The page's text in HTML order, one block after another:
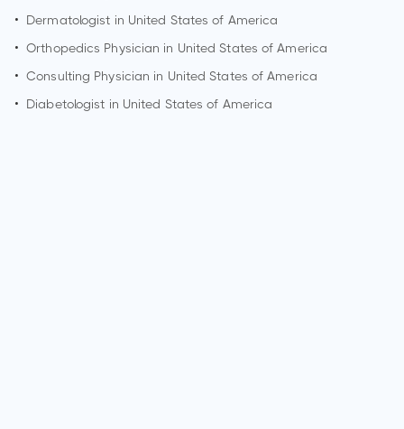
•
Dermatologist in United States of America
• Orthopedics Physician in United States of America
• Consulting Physician in United States of America
•
Diabetologist in United States of America